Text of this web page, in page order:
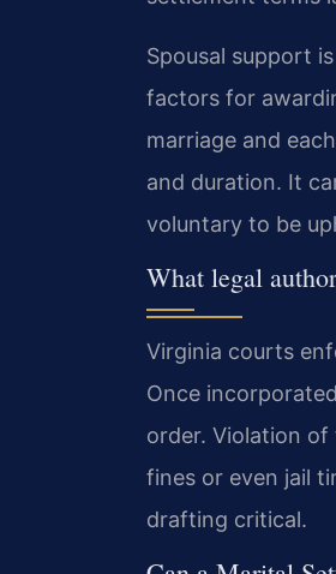
Spousal support
factors for
marriage and
and duration. It
voluntary to be
What legal
Virginia courts
Once
order. Violation
fines or even jail
drafting critical.